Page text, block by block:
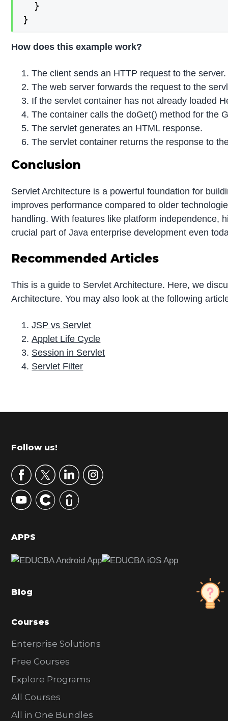
  }
}
How does this example work?
The client sends an HTTP request to the server.
The web server forwards the request to the
If the servlet container has not already loaded
The container calls the doGet() method for the
The servlet generates an HTML response.
The servlet container returns the response to
Conclusion
Servlet Architecture is a powerful foundation for
improves performance compared to older
handling. With features like platform independence,
crucial part of Java enterprise development even
Recommended Articles
This is a guide to Servlet Architecture. Here, we
Architecture. You may also look at the following
JSP vs Servlet
Applet Life Cycle
Session in Servlet
Servlet Filter
r
m
r
y
S
d
b
r
Footer
Follow us!
APPS
Blog
Courses
Enterprise Solutions
Free Courses
Explore Programs
All Courses
All in One Bundles